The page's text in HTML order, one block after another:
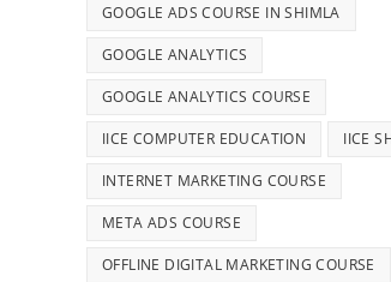
GOOGLE ADS COURSE IN SHIMLA
GOOGLE ANALYTICS
GOOGLE ANALYTICS COURSE
IICE COMPUTER EDUCATION IICE
INTERNET MARKETING COURSE
META ADS COURSE
OFFLINE DIGITAL MARKETING COURSE